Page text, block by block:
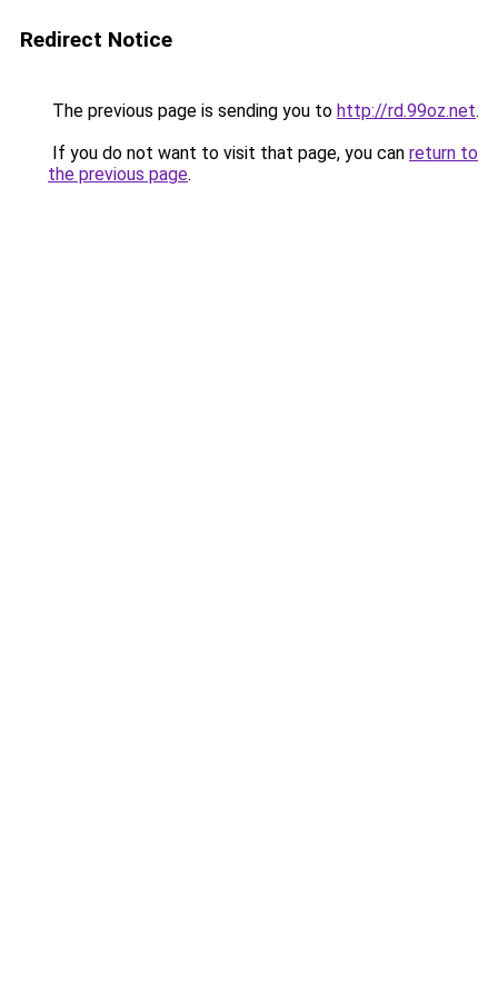
Redirect Notice
The previous page is sending you to http://rd.99oz.net.
If you do not want to visit that page, you can return to
the previous page.